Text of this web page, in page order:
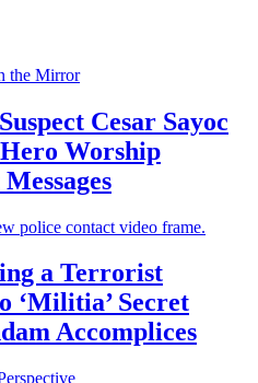
Cesar Sayoc
Worship
a Terrorist
‘Militia’ Secret
Accomplices